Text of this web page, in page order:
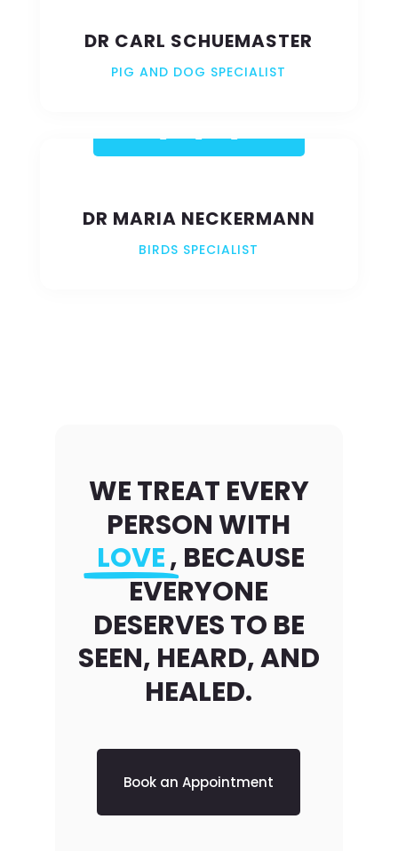
DR CARL SCHUEMASTER
PIG AND DOG SPECIALIST
DR MARIA NECKERMANN
BIRDS SPECIALIST
WE TREAT EVERY
PERSON WITH
LOVE, BECAUSE
EVERYONE
DESERVES TO BE
SEEN, HEARD, AND
HEALED.
Book an Appointment